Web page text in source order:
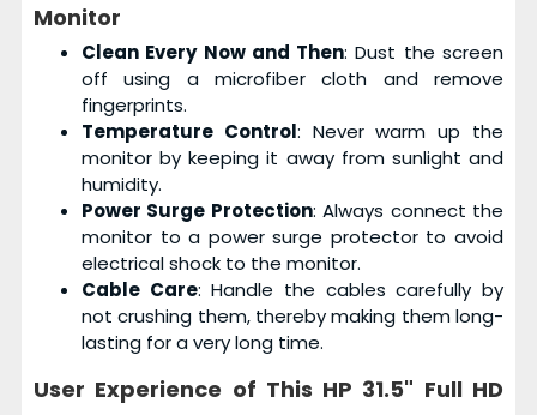
Monitor
Clean Every Now and Then: Dust the screen
off using a microfiber cloth and remove
fingerprints.
Temperature Control: Never warm up the
monitor by keeping it away from sunlight and
humidity.
Power Surge Protection: Always connect the
monitor to a power surge protector to avoid
electrical shock to the monitor.
Cable Care: Handle the cables carefully by
not crushing them, thereby making them long-
lasting for a very long time.
User Experience of This HP 31.5" Full HD